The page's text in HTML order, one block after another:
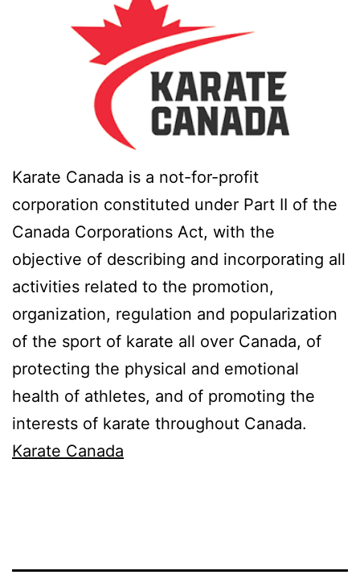
Karate Canada is a not-for-profit
corporation constituted under Part II of the
Canada Corporations Act, with the
objective of describing and incorporating all
activities related to the promotion,
organization, regulation and popularization
of the sport of karate all over Canada, of
protecting the physical and emotional
health of athletes, and of promoting the
interests of karate throughout Canada.
Karate Canada